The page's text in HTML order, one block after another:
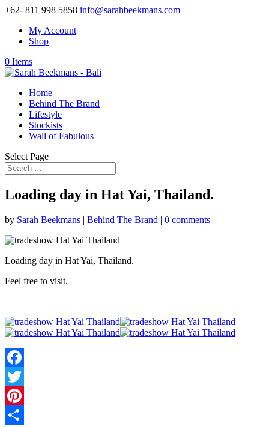
+62- 811 998 5858 info@sarahbeekmans.com
My Account
Shop
0 Items
Home
Behind The Brand
Lifestyle
Stockists
Wall of Fabulous
Select Page
Loading day in Hat Yai, Thailand.
by Sarah Beekmans | Behind The Brand | 0 comments
Loading day in Hat Yai, Thailand.
Feel free to visit.
Facebook
Twitter
Pinterest